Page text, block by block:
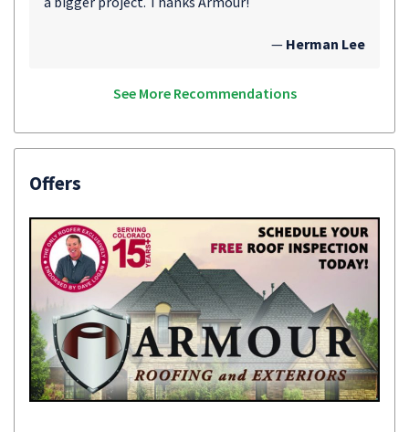
— Herman Lee
See More Recommendations
Offers